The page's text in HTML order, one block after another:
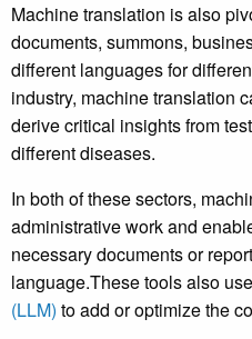
Machine translation is also
documents, summons,
different languages for
industry, machine translation
derive critical insights from
different diseases.
In both of these sectors,
administrative work and
necessary documents or
language.These tools also use
(LLM) to add or optimize the